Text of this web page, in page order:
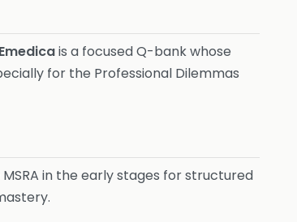
Emedicais a focused Q-bank whose
for the Professional Dilemmas
in the early stages for structured